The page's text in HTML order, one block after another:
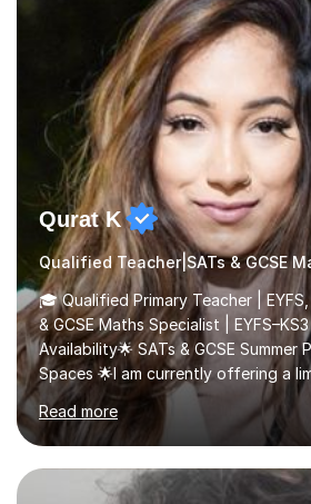
Qurat K
🎓 Qualified Primary Teacher | EYFS,
& GCSE Maths Specialist |
Availability🌟 SATs & GCSE Summer
Spaces 🌟I am currently offering a
tailored SATs (Year 5 → Year 6) and
Year 11) summer preparation
July and August.These sessions
to: • Build confidence and
new academic year • Strengthen
Read more